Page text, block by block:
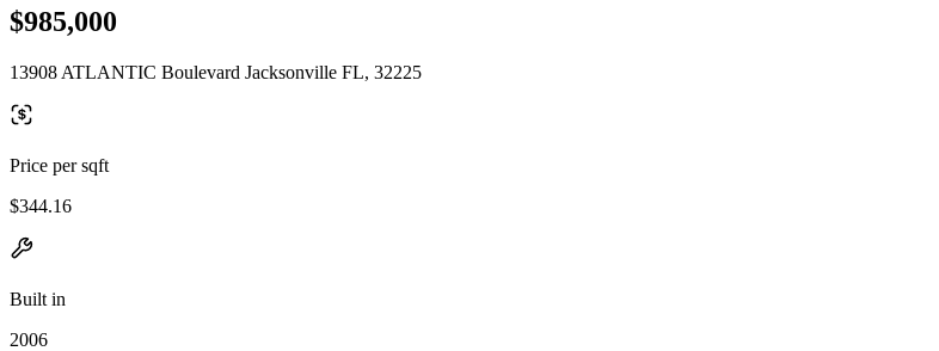
$985,000
13908 ATLANTIC Boulevard Jacksonville FL, 32225
Price per sqft
$344.16
Built in
2006